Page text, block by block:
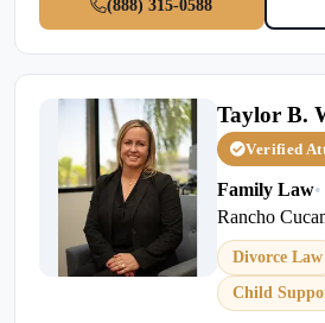
(888) 315-0588
Taylor B.
Verified
Family Law•
Rancho
Divorce Law
Child